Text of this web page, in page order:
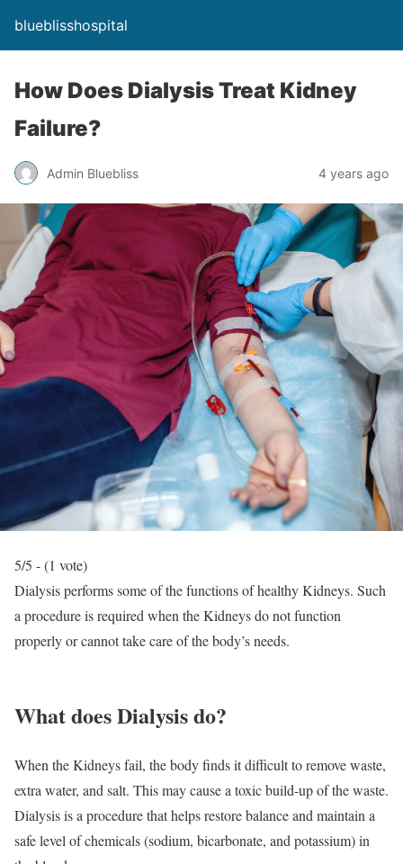
blueblisshospital
How Does Dialysis Treat Kidney
Failure?
Admin Bluebliss 4 years ago
5/5 - (1 vote)
Dialysis performs some of the functions of healthy Kidneys. Such
a procedure is required when the Kidneys do not function
properly or cannot take care of the body’s needs.
What does Dialysis do?
When the Kidneys fail, the body finds it difficult to remove waste,
extra water, and salt. This may cause a toxic build-up of the waste.
Dialysis is a procedure that helps restore balance and maintain a
safe level of chemicals (sodium, bicarbonate, and potassium) in